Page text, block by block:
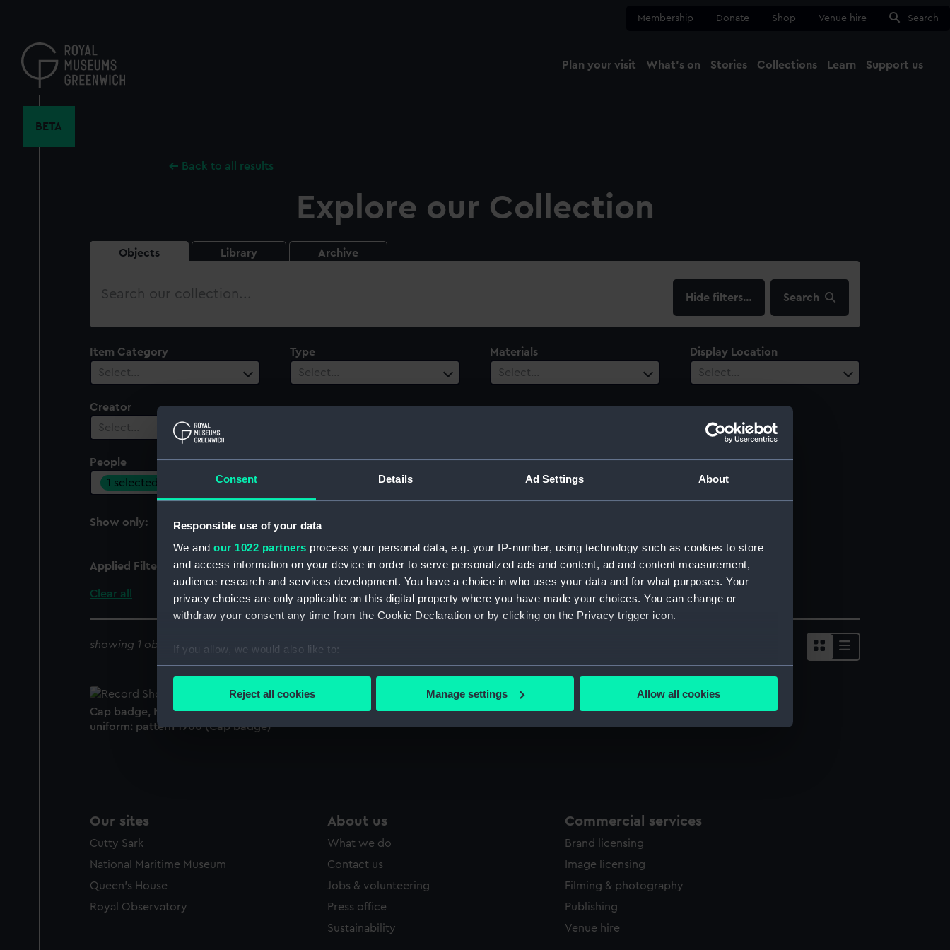
Consent Details Ad Settings About
Responsible use of your data
We and our 1022 partners process your personal data, e.g. your IP-number, using technology such as cookies to store
and access information on your device in order to serve personalized ads and content, ad and content measurement,
audience research and services development. You have a choice in who uses your data and for what purposes. Your
privacy choices are only applicable on this digital property where you have made your choices. You can change or
withdraw your consent any time from the Cookie Declaration or by clicking on the Privacy trigger icon.
If you allow, we would also like to:
Collect information about your geographical location which can be accurate to within several meters
Reject all cookies Manage settings Allow all cookies
content
Membership Donate Shop Venue hire Search
Plan your visit What's on Stories Collections Learn Support us
BETA
Back to all results
Explore our Collection
Objects Library Archive
Search
filters… Search
Item Category
Select…
Type
Select…
Materials
Select…
Display Location
Select…
Creator
Select…
People
1 selected
Century
Show only:
With images
Applied Filters Navy League Cadet Corps
Clear all
showing 1 objects results
Cap badge, Navy League Cadet Corps
uniform: pattern 1900 (Cap badge)
Our sites
Cutty Sark
National Maritime Museum
Queen's House
Royal Observatory
About us
What we do
Contact us
Jobs & volunteering
Press office
Sustainability
Commercial services
Brand licensing
Image licensing
Filming & photography
Publishing
Venue hire